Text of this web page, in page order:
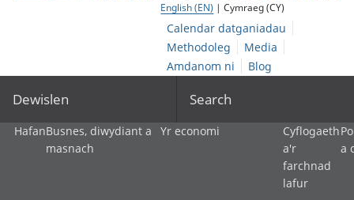
English (EN) | Cymraeg (CY)
Calendar datganiadau
Methodoleg
Media
Amdanom ni
Blog
Dewislen Search
HafanBusnes, diwydiant a
masnach
Yr economi
Cyflogaeth
a'r
farchnad
lafur
a